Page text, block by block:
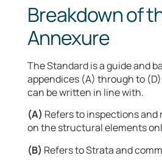
Breakdown of
Annexure
The Standard is a guide and
appendices (A) through to
can be written in line with.
(A) Refers to inspections
on the structural elements
(B) Refers to Strata and